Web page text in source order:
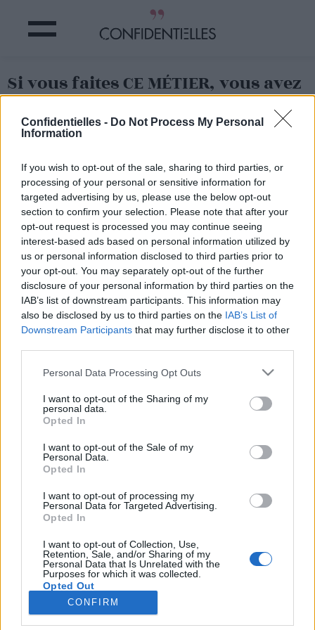
Confidentielles - Do Not Process My Personal
Information
If you wish to opt-out of the sale, sharing to third parties, or
processing of your personal or sensitive information for
targeted advertising by us, please use the below opt-out
section to confirm your selection. Please note that after your
opt-out request is processed you may continue seeing
interest-based ads based on personal information utilized by
us or personal information disclosed to third parties prior to
your opt-out. You may separately opt-out of the further
disclosure of your personal information by third parties on the
IAB’s list of downstream participants. This information may
also be disclosed by us to third parties on the IAB’s List of
Downstream Participants that may further disclose it to other
Personal Data Processing Opt Outs
I want to opt-out of the Sharing of my
personal data.
Opted In
I want to opt-out of the Sale of my
Personal Data.
Opted In
I want to opt-out of processing my
Personal Data for Targeted Advertising.
Opted In
I want to opt-out of Collection, Use,
Retention, Sale, and/or Sharing of my
Personal Data that Is Unrelated with the
Purposes for which it was collected.
Opted Out
CONFIRM
Si vous faites CE MÉTIER, vous avez
plus de CHANCES de PLAIRE sur
TINDER !
C'est une étude menée par
Tinder qui le prouve:
certains métiers ont
bieeeeen plus la côte que
d'autressur la célèbre appli
de rencontres !
Grâce à l'étude des profils
ayant le plus de succès, on
s'aperçoit que toutes les
professions ne soulèvent
pas l'enthousiasme et
l'engouement.
femmes qui sont business
graphique remportent la
mise !
Ainsi que les monitrices de ski, les infirmières ou encore
Chez les femmes,le steward est le graaaand gagnant,
devant le conseiller financier, le danseur ou encore...
bah il ne reste plus qu'à se mettre à la luge alors !
Crédit Photo :Pinterest
Partager sur Facebook